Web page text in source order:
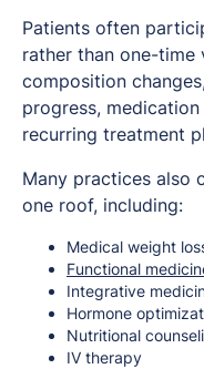
Patients often
rather than one-
composition
progress,
recurring treatment
Many practices also
one roof, including:
Medical weight
Functional
Integrative
Hormone
Nutritional
IV therapy